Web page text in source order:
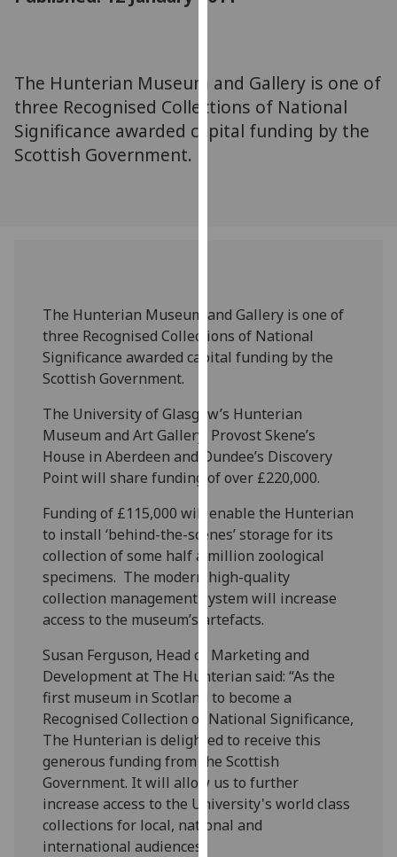
for
third
parties.
You
how
we
use
our
privacy
policy
page.
Analytics
I'm
happy
with
analytics
being
recorded
I do not
want
analytics
data
recorded
Personalised
The Hunterian Museum and Gallery is one of
three Recognised Collections of National
Significance awarded capital funding by the
Scottish Government.
The Hunterian Museum and Gallery is one of
three Recognised Collections of National
Significance awarded capital funding by the
Scottish Government.
The University of Glasgow’s Hunterian
Museum and Art Gallery, Provost Skene’s
House in Aberdeen and Dundee’s Discovery
Point will share funding of over £220,000.
Funding of £115,000 will enable the Hunterian
to install ‘behind-the-scenes’ storage for its
collection of some half a million zoological
specimens. The modern high-quality
collection management system will increase
access to the museum’s artefacts.
Susan Ferguson, Head of Marketing and
Development at The Hunterian said: “As the
first museum in Scotland to become a
Recognised Collection of National Significance,
The Hunterian is delighted to receive this
generous funding from the Scottish
Government. It will allow us to further
increase access to the University's world class
collections for local, national and
international audiences.